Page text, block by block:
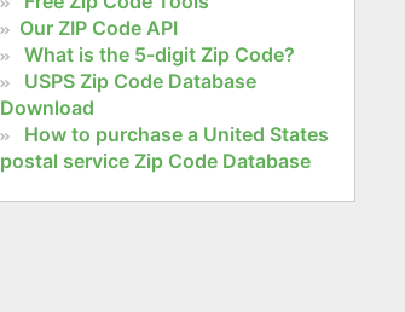
Our ZIP Code API
What is the 5-digit Zip Code?
USPS Zip Code Database
Download
How to purchase a United States
postal service Zip Code Database